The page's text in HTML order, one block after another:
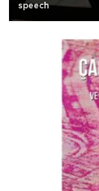
speech